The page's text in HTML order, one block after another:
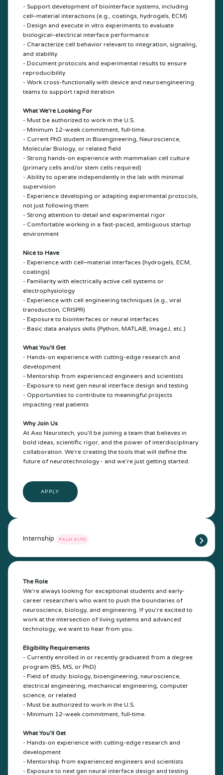
- Support development of biointerface systems, including
cell–material interactions (e.g., coatings, hydrogels, ECM)
- Design and execute in vitro experiments to evaluate
biological–electrical interface performance
- Characterize cell behavior relevant to integration, signaling,
and stability
- Document protocols and experimental results to ensure
reproducibility
- Work cross-functionally with device and neuroengineering
teams to support rapid iteration
What We’re Looking For
- Must be authorized to work in the U.S.
- Minimum 12-week commitment, full-time.
- Current PhD student in Bioengineering, Neuroscience,
Molecular Biology, or related field
- Strong hands-on experience with mammalian cell culture
(primary cells and/or stem cells required)
- Ability to operate independently in the lab with minimal
supervision
- Experience developing or adapting experimental protocols,
not just following them
- Strong attention to detail and experimental rigor
- Comfortable working in a fast-paced, ambiguous startup
environment
Nice to Have
- Experience with cell–material interfaces (hydrogels, ECM,
coatings)
- Familiarity with electrically active cell systems or
electrophysiology
- Experience with cell engineering techniques (e.g., viral
transduction, CRISPR)
- Exposure to biointerfaces or neural interfaces
- Basic data analysis skills (Python, MATLAB, ImageJ, etc.)
What You'll Get
- Hands-on experience with cutting-edge research and
development
- Mentorship from experienced engineers and scientists
- Exposure to next gen neural interface design and testing
- Opportunities to contribute to meaningful projects
impacting real patients
Why Join Us
At Axo Neurotech, you’ll be joining a team that believes in
bold ideas, scientific rigor, and the power of interdisciplinary
collaboration. We’re creating the tools that will define the
future of neurotechnology - and we’re just getting started.
APPLY
Internship PALO ALTO
The Role
We’re always looking for exceptional students and early-
career researchers who want to push the boundaries of
neuroscience, biology, and engineering. If you’re excited to
work at the intersection of living systems and advanced
technology, we want to hear from you.
Eligibility Requirements
- Currently enrolled in or recently graduated from a degree
program (BS, MS, or PhD)
- Field of study: biology, bioengineering, neuroscience,
electrical engineering, mechanical engineering, computer
science, or related
- Must be authorized to work in the U.S.
- Minimum 12-week commitment, full-time.
What You’ll Get
- Hands-on experience with cutting-edge research and
development
- Mentorship from experienced engineers and scientists
- Exposure to next gen neural interface design and testing